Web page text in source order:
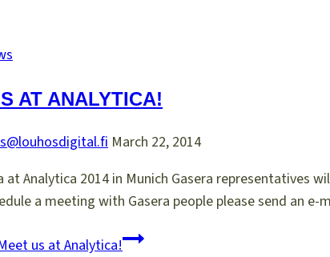
AT ANALYTICA!
March 22, 2014
at Analytica 2014 in Munich Gasera representatives
a meeting with Gasera people please send an
us at Analytica!